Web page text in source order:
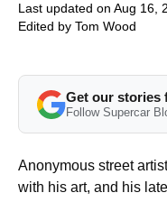
Last updated on Aug 16,
Edited by Tom Wood
Get our stories
Follow Supercar
Anonymous street
with his art, and his